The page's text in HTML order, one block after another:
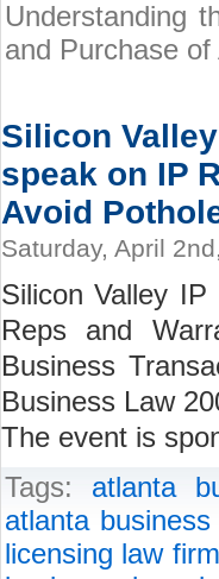
Understanding
and Purchase
Silicon
speak on IP
Avoid
Saturday, April
Silicon Valley
Reps and
Business
Business Law
The event is
Tags: atlanta
atlanta business
licensing law firm